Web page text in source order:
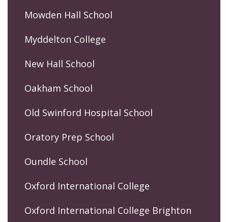
Mowden Hall School
Myddelton College
New Hall School
Oakham School
Old Swinford Hospital School
Oratory Prep School
Oundle School
Oxford International College
Oxford International College Brighton